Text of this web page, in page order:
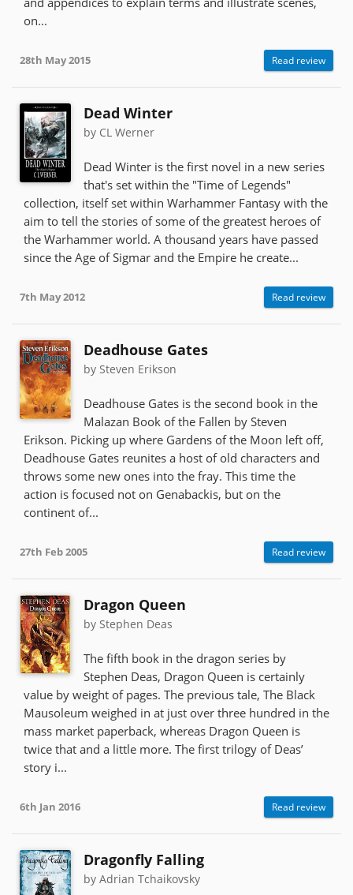
on...
28th May 2015 Read review
Dead Winter
by CL Werner
Dead Winter is the first novel in a new series
that's set within the "Time of Legends"
collection, itself set within Warhammer Fantasy with the
aim to tell the stories of some of the greatest heroes of
the Warhammer world. A thousand years have passed
since the Age of Sigmar and the Empire he create...
7th May 2012 Read review
Deadhouse Gates
by Steven Erikson
Deadhouse Gates is the second book in the
Malazan Book of the Fallen by Steven
Erikson. Picking up where Gardens of the Moon left off,
Deadhouse Gates reunites a host of old characters and
throws some new ones into the fray. This time the
action is focused not on Genabackis, but on the
continent of...
27th Feb 2005 Read review
Dragon Queen
by Stephen Deas
The fifth book in the dragon series by
Stephen Deas, Dragon Queen is certainly
value by weight of pages. The previous tale, The Black
Mausoleum weighed in at just over three hundred in the
mass market paperback, whereas Dragon Queen is
twice that and a little more. The first trilogy of Deas’
story i...
6th Jan 2016 Read review
Dragonfly Falling
by Adrian Tchaikovsky